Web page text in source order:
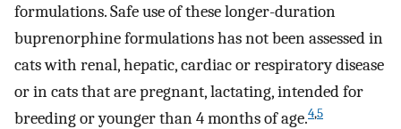
formulations. Safe use of these longer-duration
buprenorphine formulations has not been assessed in
cats with renal, hepatic, cardiac or respiratory disease
or in cats that are pregnant, lactating, intended for
breeding or younger than 4 months of age.4,5